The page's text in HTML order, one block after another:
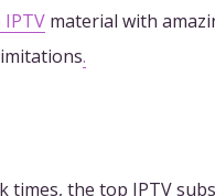
IPTV material with
.
the top IPTV